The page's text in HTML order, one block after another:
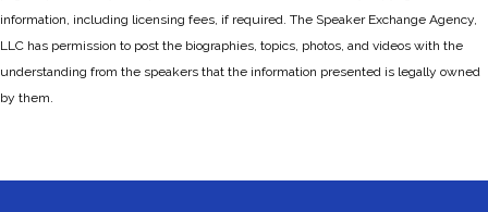
information, including licensing fees, if required. The Speaker Exchange Agency,
LLC has permission to post the biographies, topics, photos, and videos with the
understanding from the speakers that the information presented is legally owned
by them.